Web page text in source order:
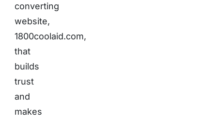
converting
website,
1800coolaid.com,
that
builds
trust
and
makes